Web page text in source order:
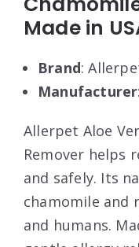
Made in
Brand:
Manufacturer
Allerpet Aloe
Remover helps
and safely. Its
chamomile and
and humans.